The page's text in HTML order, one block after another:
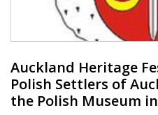
Auckland Heritage
Polish Settlers of
the Polish Museum